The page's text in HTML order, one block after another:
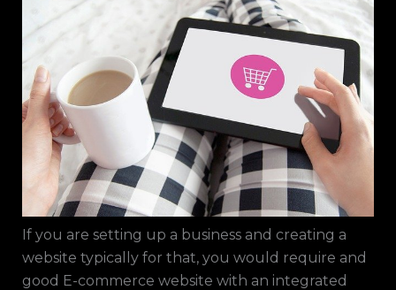
If you are setting up a business and creating a
website typically for that, you would require and
good E-commerce website with an integrated